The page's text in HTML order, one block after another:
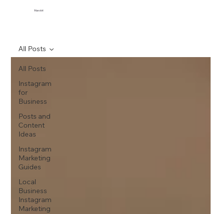
Maxolot
All Posts
Instagram
for
Business
Posts and
Content
Ideas
Instagram
Marketing
Guides
Local
Business
Instagram
Marketing
All Posts